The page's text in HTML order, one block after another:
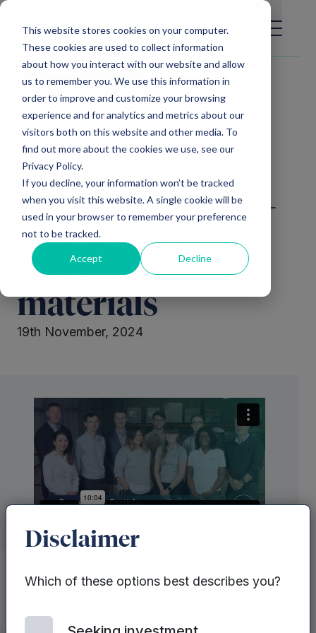
This website stores cookies on your computer.
These cookies are used to collect information
about how you interact with our website and allow
us to remember you. We use this information in
order to improve and customize your browsing
experience and for analytics and metrics about our
visitors both on this website and other media. To
find out more about the cookies we use, see our
Privacy Policy.
If you decline, your information won’t be tracked
when you visit this website. A single cookie will be
used in your browser to remember your preference
not to be tracked.
Accept Decline
Change
Video library
Promethean
Particles | MOFs –
A new class of
incredible
materials
19th November, 2024
Mercia Ventures‘ Dr Marina Fuentes sat
Disclaimer
Which of these options best describes you?